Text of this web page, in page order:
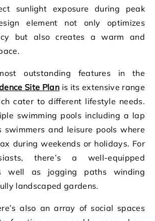
sunlight exposure during peak
element not only optimizes
but also creates a warm and
outstanding features in the
Site Plan is its extensive range
cater to different lifestyle needs.
swimming pools including a lap
swimmers and leisure pools where
during weekends or holidays. For
there’s a well-equipped
well as jogging paths winding
landscaped gardens.
also an array of social spaces